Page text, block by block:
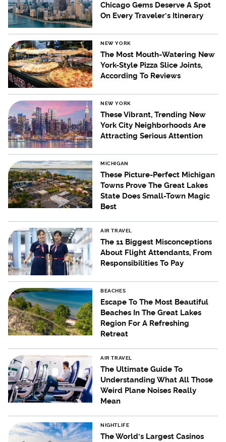
Chicago Gems Deserve A Spot
On Every Traveler's Itinerary
NEW YORK
The Most Mouth-Watering New
York-Style Pizza Slice Joints,
According To Reviews
NEW YORK
These Vibrant, Trending New
York City Neighborhoods Are
Attracting Serious Attention
MICHIGAN
These Picture-Perfect Michigan
Towns Prove The Great Lakes
State Does Small-Town Magic
Best
AIR TRAVEL
The 11 Biggest Misconceptions
About Flight Attendants, From
Responsibilities To Pay
BEACHES
Escape To The Most Beautiful
Beaches In The Great Lakes
Region For A Refreshing
Retreat
AIR TRAVEL
The Ultimate Guide To
Understanding What All Those
Weird Plane Noises Really
Mean
NIGHTLIFE
The World's Largest Casinos